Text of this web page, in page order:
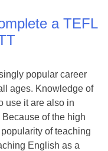
a TEFL
popular career
ages. Knowledge of
use it are also in
of the high
of teaching
English as a